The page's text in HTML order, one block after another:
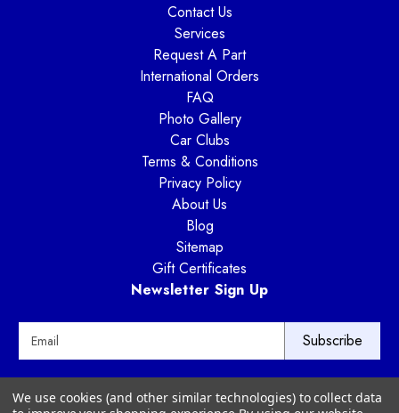
Contact Us
Services
Request A Part
International Orders
FAQ
Photo Gallery
Car Clubs
Terms & Conditions
Privacy Policy
About Us
Blog
Sitemap
Gift Certificates
Newsletter Sign Up
l
Way Motor Works
3020 Amwiler Road
We use cookies (and other similar technologies) to collect data